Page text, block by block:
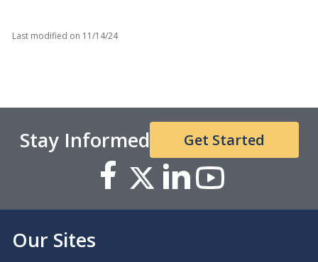
Last modified on 11/14/24
Stay Informed Get Started
Our Sites